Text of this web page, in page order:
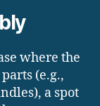
where the
(e.g.,
a spot